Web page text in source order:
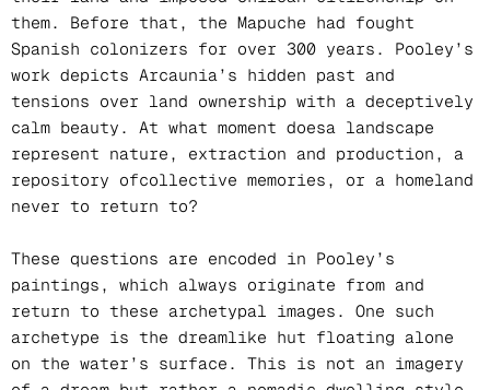
them. Before that, the Mapuche had fought
Spanish colonizers for over 300 years. Pooley’s
work depicts Arcaunia’s hidden past and
tensions over land ownership with a deceptively
calm beauty. At what moment doesa landscape
represent nature, extraction and production, a
repository ofcollective memories, or a homeland
never to return to?
These questions are encoded in Pooley’s
paintings, which always originate from and
return to these archetypal images. One such
archetype is the dreamlike hut floating alone
on the water’s surface. This is not an imagery